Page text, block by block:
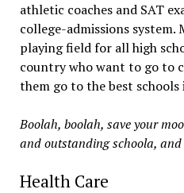
athletic coaches and SAT
college-admissions system.
playing field for all high
country who want to go to
them go to the best schools
Boolah, boolah, save your
and outstanding schoola,
Health Care